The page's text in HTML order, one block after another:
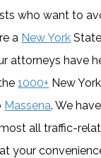
who want to
a New York
attorneys have
1000+ New
Massena. We
all traffic-
your